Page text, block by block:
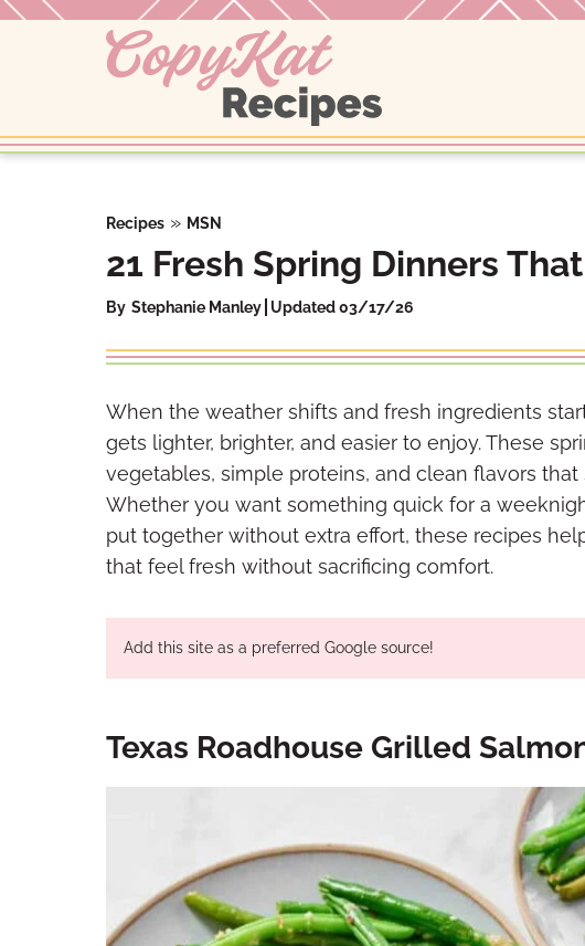
Skip
Recipes » MSN
21 Fresh Spring Dinners
By Stephanie Manley Updated 03/17/26
When the weather shifts and fresh ingredients
gets lighter, brighter, and easier to enjoy. These
vegetables, simple proteins, and clean flavors
Whether you want something quick for a
put together without extra effort, these recipes
that feel fresh without sacrificing comfort.
Add this site as a preferred Google source!
Texas Roadhouse Grilled